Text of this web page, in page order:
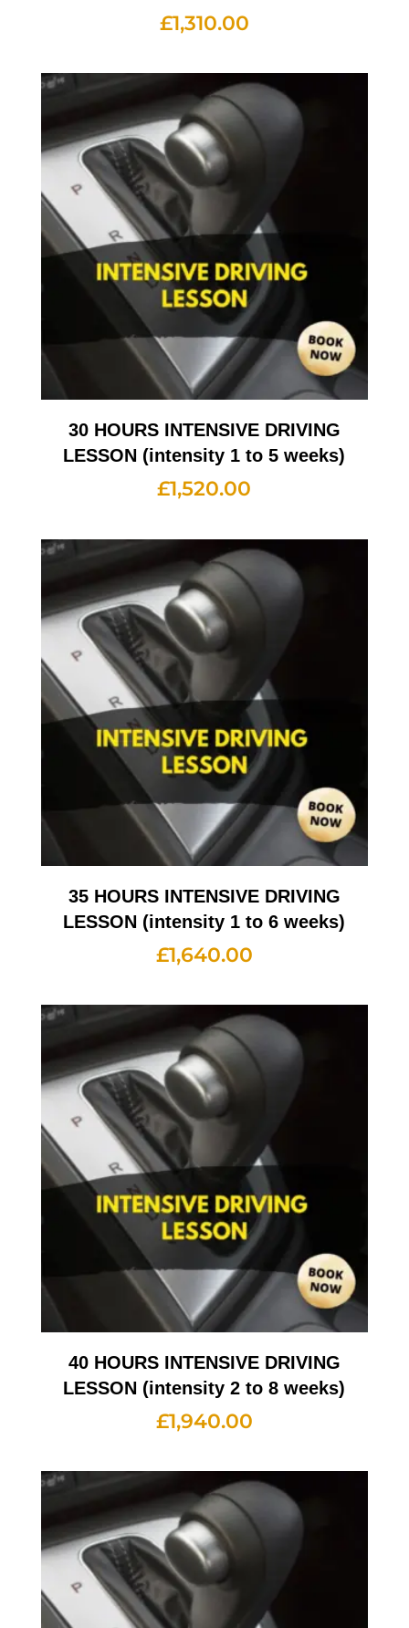
£1,310.00
30 HOURS INTENSIVE DRIVING
LESSON (intensity 1 to 5 weeks)
£1,520.00
35 HOURS INTENSIVE DRIVING
LESSON (intensity 1 to 6 weeks)
£1,640.00
40 HOURS INTENSIVE DRIVING
LESSON (intensity 2 to 8 weeks)
£1,940.00